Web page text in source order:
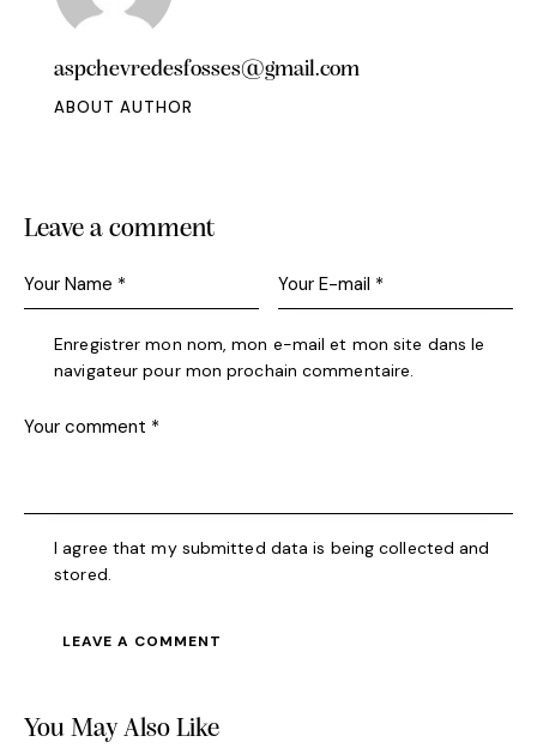
aspchevredesfosses@gmail.com
ABOUT AUTHOR
Leave a comment
Enregistrer mon nom, mon e-mail et mon site dans le
navigateur pour mon prochain commentaire.
I agree that my submitted data is being collected and
stored.
You May Also Like